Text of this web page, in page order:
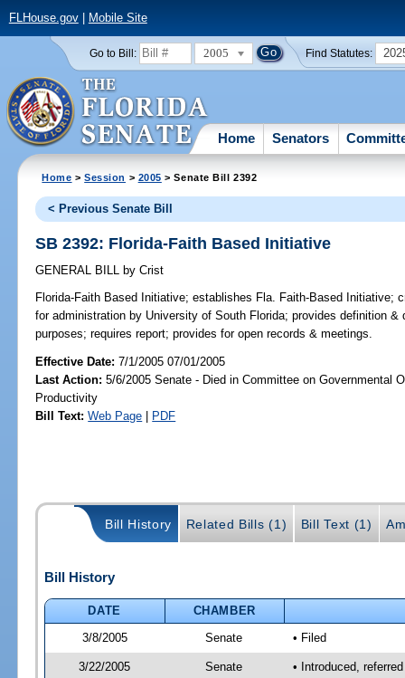
FLHouse.gov| Mobile Site
Go to Bill: 2005 Find Statutes:
Home Senators
Home >Session > 2005 > Senate Bill 2392
< Previous Senate Bill
SB 2392: Florida-Faith Based Initiative
GENERAL BILL by Crist
Florida-Faith Based Initiative; establishes Fla. Faith-Based Initiative;
for administration by University of South Florida; provides definition
purposes; requires report; provides for open records & meetings.
Effective Date:7/1/2005 07/01/2005
Last Action: 5/6/2005 Senate - Died in Committee on Governmental
Productivity
Bill Text: Web Page | PDF
Bill History Related Bills (1) Bill Text (1)
Bill History
DATE
CHAMBER
3/8/2005
Senate • Filed
3/22/2005 Senate
• Introduced,